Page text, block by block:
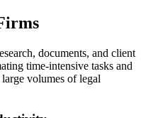
documents, and client
time-intensive tasks and
volumes of legal